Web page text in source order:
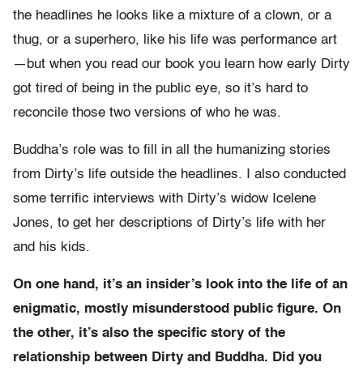
the headlines he looks like a mixture of a clown, or a
thug, or a superhero, like his life was performance art
—but when you read our book you learn how early Dirty
got tired of being in the public eye, so it’s hard to
reconcile those two versions of who he was.
Buddha’s role was to fill in all the humanizing stories
from Dirty’s life outside the headlines. I also conducted
some terrific interviews with Dirty’s widow Icelene
Jones, to get her descriptions of Dirty’s life with her
and his kids.
On one hand, it’s an insider’s look into the life of an
enigmatic, mostly misunderstood public figure. On
the other, it’s also the specific story of the
relationship between Dirty and Buddha. Did you